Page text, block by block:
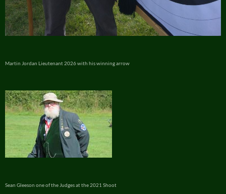
Martin Jordan Lieutenant 2026 with his winning arrow
Sean Gleeson one of the Judges at the 2021 Shoot